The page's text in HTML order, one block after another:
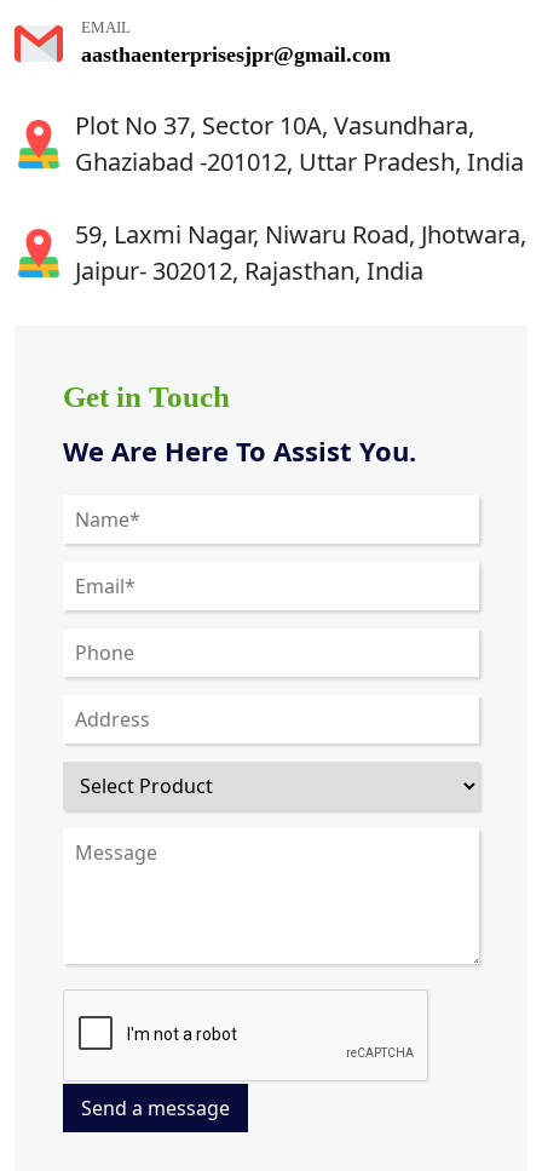
EMAIL
aasthaenterprisesjpr@gmail.com
Plot No 37, Sector 10A, Vasundhara,
Ghaziabad -201012, Uttar Pradesh, India
59, Laxmi Nagar, Niwaru Road, Jhotwara,
Jaipur- 302012, Rajasthan, India
Get in Touch
We Are Here To Assist You.
Send a message